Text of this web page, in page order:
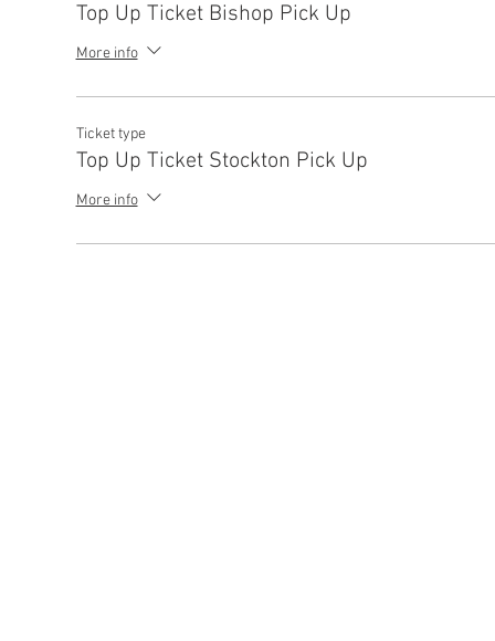
Top Up Ticket Bishop Pick Up
More info
Ticket type
Top Up Ticket Stockton Pick Up
More info